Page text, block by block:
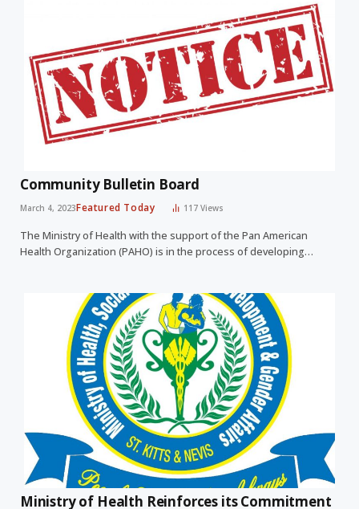
Community Bulletin Board
March 4, 2023Featured Today 117Views
The Ministry of Health with the support of the Pan American
Health Organization (PAHO) is in the process of developing…
Ministry of Health Reinforces its Commitment